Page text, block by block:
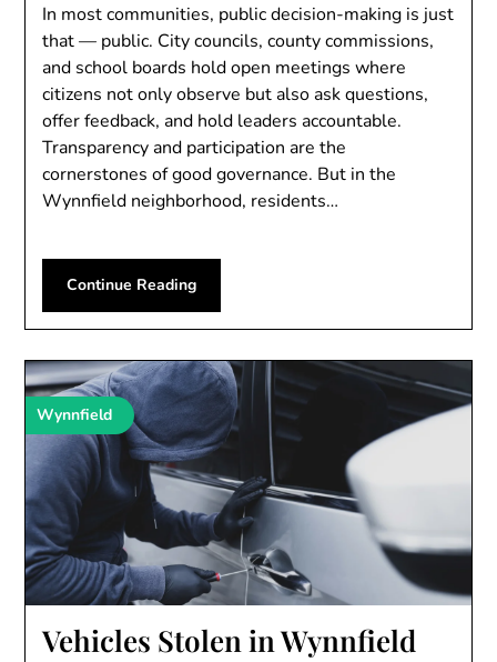
In most communities, public decision-making is just
that — public. City councils, county commissions,
and school boards hold open meetings where
citizens not only observe but also ask questions,
offer feedback, and hold leaders accountable.
Transparency and participation are the
cornerstones of good governance. But in the
Wynnfield neighborhood, residents…
Continue Reading
Wynnfield
Vehicles Stolen in Wynnfield